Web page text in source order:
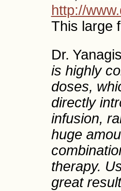
http://
This large
Dr.
is highly
doses,
directly
infusion,
huge
therapy.
great